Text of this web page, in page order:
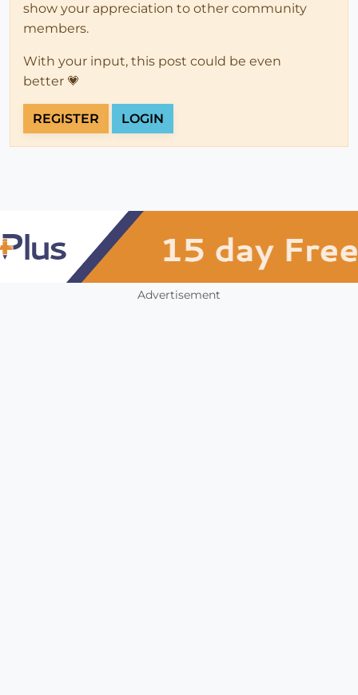
show your appreciation to other community
members.
With your input, this post could be even
better 💗
REGISTER LOGIN
Advertisement